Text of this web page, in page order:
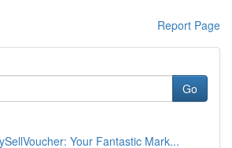
Report Page
Go
Your Fantastic Mark...